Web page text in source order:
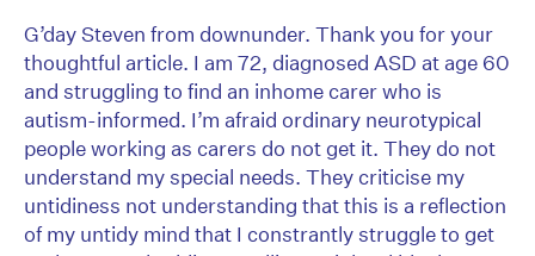
G’day Steven from downunder. Thank you for your
thoughtful article. I am 72, diagnosed ASD at age 60
and struggling to find an inhome carer who is
autism-informed. I’m afraid ordinary neurotypical
people working as carers do not get it. They do not
understand my special needs. They criticise my
untidiness not understanding that this is a reflection
of my untidy mind that I constrantly struggle to get